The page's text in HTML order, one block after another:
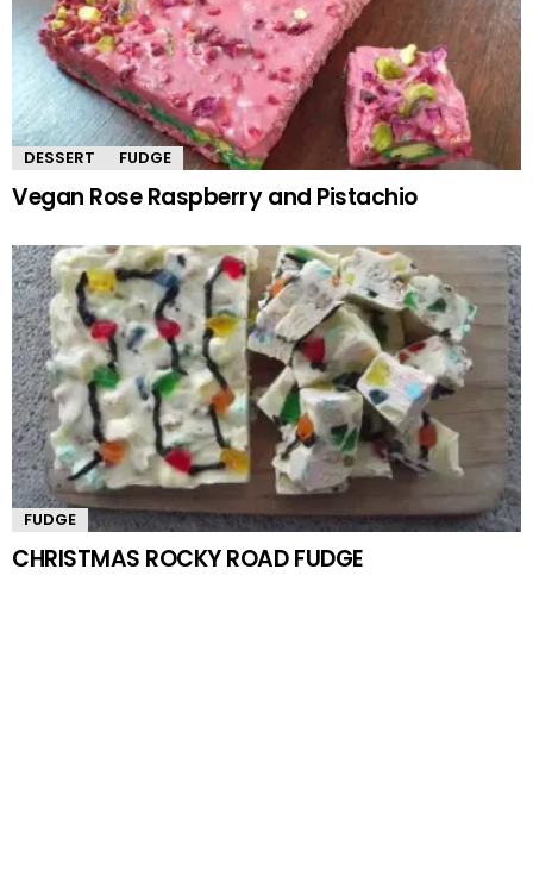
DESSERT FUDGE
Vegan Rose Raspberry and Pistachio
FUDGE
CHRISTMAS ROCKY ROAD FUDGE